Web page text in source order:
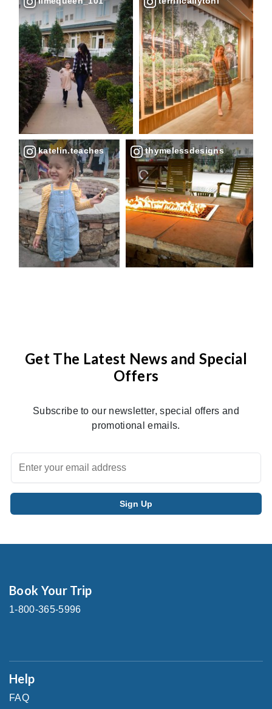
katelin.teaches thymelessdesigns
Get The Latest News and Special
Offers
Subscribe to our newsletter, special offers and
promotional emails.
Book Your Trip
1-800-365-5996
Help
FAQ